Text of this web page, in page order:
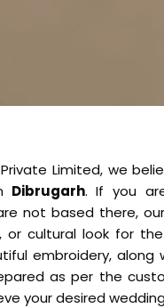
Limited, we
Dibrugarh. If you
not based there,
or cultural look for
embroidery,
as per the
your desired